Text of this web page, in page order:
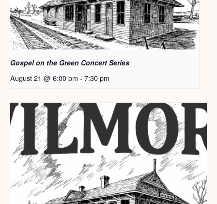
Gospel on the Green Concert Series
August 21 @ 6:00 pm - 7:30 pm